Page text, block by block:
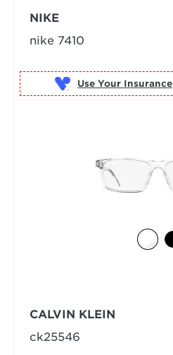
NIKE
nike 7410
Use Your Insurance
CALVIN KLEIN
ck25546